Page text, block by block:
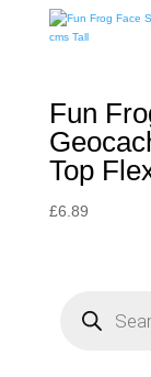
Fun
Top
£6.89